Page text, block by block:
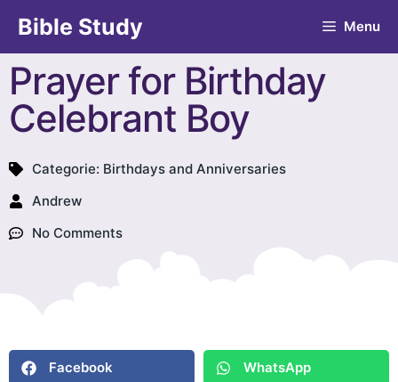
Bible Study Menu
Prayer for Birthday
Celebrant Boy
Categorie: Birthdays and Anniversaries
Andrew
No Comments
Facebook WhatsApp